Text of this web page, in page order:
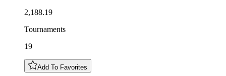
2,188.19
Tournaments
19
Add To Favorites